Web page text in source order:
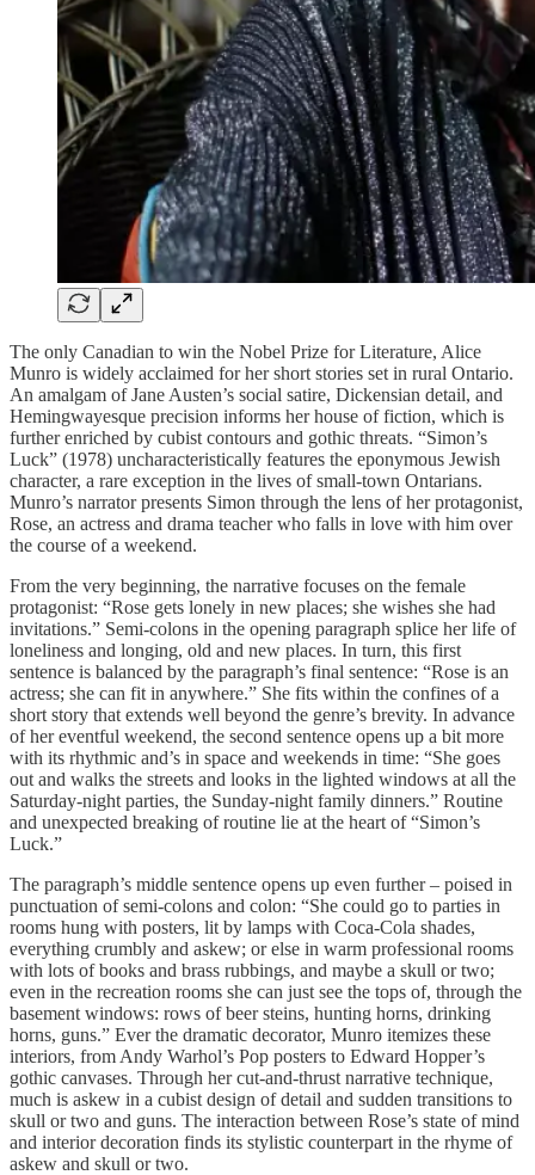
The only Canadian to win the Nobel Prize for Literature, Alice
Munro is widely acclaimed for her short stories set in rural Ontario.
An amalgam of Jane Austen’s social satire, Dickensian detail, and
Hemingwayesque precision informs her house of fiction, which is
further enriched by cubist contours and gothic threats. “Simon’s
Luck” (1978) uncharacteristically features the eponymous Jewish
character, a rare exception in the lives of small-town Ontarians.
Munro’s narrator presents Simon through the lens of her protagonist,
Rose, an actress and drama teacher who falls in love with him over
the course of a weekend.
From the very beginning, the narrative focuses on the female
protagonist: “Rose gets lonely in new places; she wishes she had
invitations.” Semi-colons in the opening paragraph splice her life of
loneliness and longing, old and new places. In turn, this first
sentence is balanced by the paragraph’s final sentence: “Rose is an
actress; she can fit in anywhere.” She fits within the confines of a
short story that extends well beyond the genre’s brevity. In advance
of her eventful weekend, the second sentence opens up a bit more
with its rhythmic and’s in space and weekends in time: “She goes
out and walks the streets and looks in the lighted windows at all the
Saturday-night parties, the Sunday-night family dinners.” Routine
and unexpected breaking of routine lie at the heart of “Simon’s
Luck.”
The paragraph’s middle sentence opens up even further – poised in
punctuation of semi-colons and colon: “She could go to parties in
rooms hung with posters, lit by lamps with Coca-Cola shades,
everything crumbly and askew; or else in warm professional rooms
with lots of books and brass rubbings, and maybe a skull or two;
even in the recreation rooms she can just see the tops of, through the
basement windows: rows of beer steins, hunting horns, drinking
horns, guns.” Ever the dramatic decorator, Munro itemizes these
interiors, from Andy Warhol’s Pop posters to Edward Hopper’s
gothic canvases. Through her cut-and-thrust narrative technique,
much is askew in a cubist design of detail and sudden transitions to
skull or two and guns. The interaction between Rose’s state of mind
and interior decoration finds its stylistic counterpart in the rhyme of
askew and skull or two.